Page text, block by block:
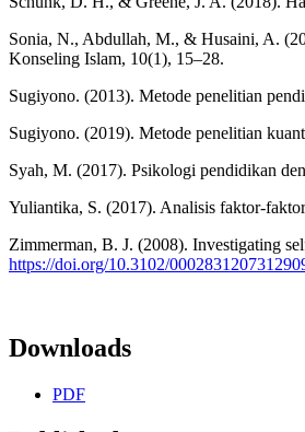
Sonia, N., Abdullah, M., & Husaini, A.
Konseling Islam, 10(1), 15–28.
Sugiyono. (2013). Metode penelitian
Sugiyono. (2019). Metode penelitian
Syah, M. (2017). Psikologi pendidikan
Yuliantika, S. (2017). Analisis faktor-
Zimmerman, B. J. (2008). Investigating
https://doi.org/10.3102/
Downloads
PDF